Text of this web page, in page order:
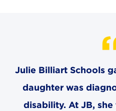
Julie Billiart Schools
daughter was
disability. At JB,